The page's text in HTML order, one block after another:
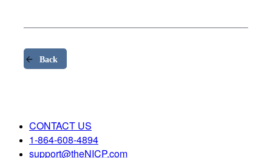
Back
CONTACT US
1-864-608-4894
support@theNICP.com